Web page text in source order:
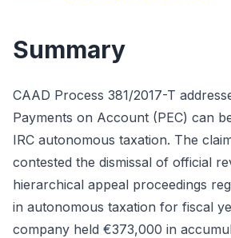
Summary
CAAD Process 381/2017-T
Payments on Account (PEC) can
IRC autonomous taxation. The
contested the dismissal of official
hierarchical appeal proceedings
in autonomous taxation for fiscal
company held €373,000 in